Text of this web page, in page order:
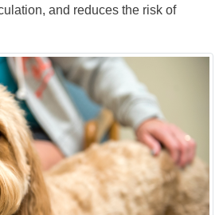
and reduces the risk of